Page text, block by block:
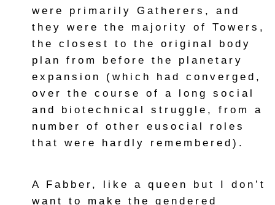
were primarily Gatherers, and
they were the majority of Towers,
the closest to the original body
plan from before the planetary
expansion (which had converged,
over the course of a long social
and biotechnical struggle, from a
number of other eusocial roles
that were hardly remembered).
A Fabber, like a queen but I don’t
want to make the gendered